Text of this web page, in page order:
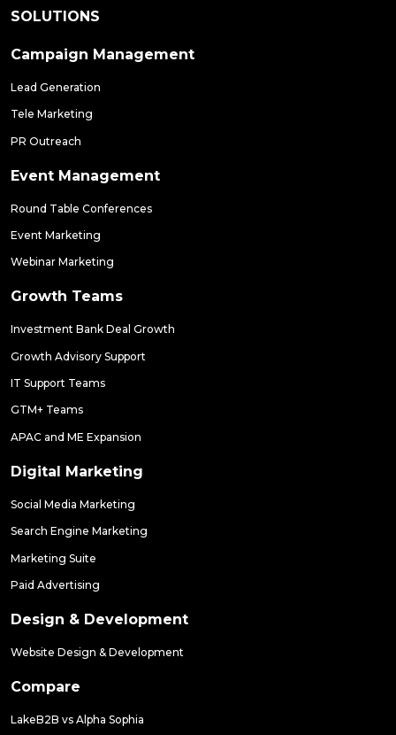
SOLUTIONS
Campaign Management
Lead Generation
Tele Marketing
PR Outreach
Event Management
Round Table Conferences
Event Marketing
Webinar Marketing
Growth Teams
Investment Bank Deal Growth
Growth Advisory Support
IT Support Teams
GTM+ Teams
APAC and ME Expansion
Digital Marketing
Social Media Marketing
Search Engine Marketing
Marketing Suite
Paid Advertising
Design & Development
Website Design & Development
Compare
LakeB2B vs Alpha Sophia